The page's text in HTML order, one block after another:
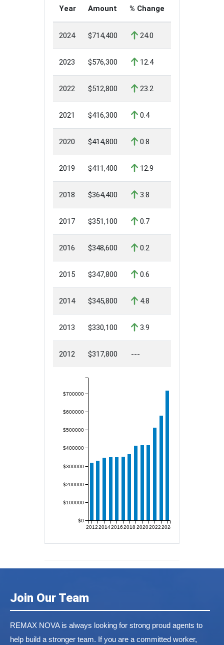
Year Amount % Change
2024 $714,400 24.0
2023 $576,300 12.4
2022 $512,800 23.2
2021 $416,300 0.4
2020 $414,800 0.8
2019 $411,400 12.9
2018 $364,400 3.8
2017 $351,100 0.7
2016 $348,600 0.2
2015 $347,800 0.6
2014 $345,800 4.8
2013 $330,100 3.9
2012 $317,800 ---
2012201420162018 202020222024
$0
$100000
$200000
$300000
$400000
$500000
$600000
$700000
Join Our Team
REMAX NOVA is always looking for strong proud agents to
help build a stronger team. If you are a committed worker,